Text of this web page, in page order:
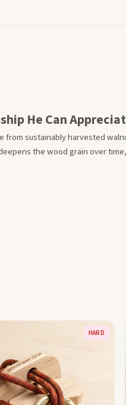
He Can
from sustainably harvested
the wood grain over
HARD